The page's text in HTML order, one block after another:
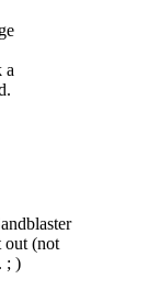
a
out (not
; )